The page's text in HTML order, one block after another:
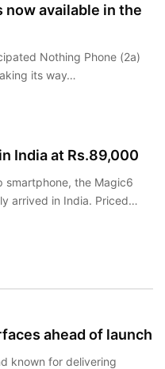
now available in the
Nothing Phone (2a)
its way…
India at Rs.89,000
smartphone, the Magic6
arrived in India. Priced…
ahead of launch
known for delivering